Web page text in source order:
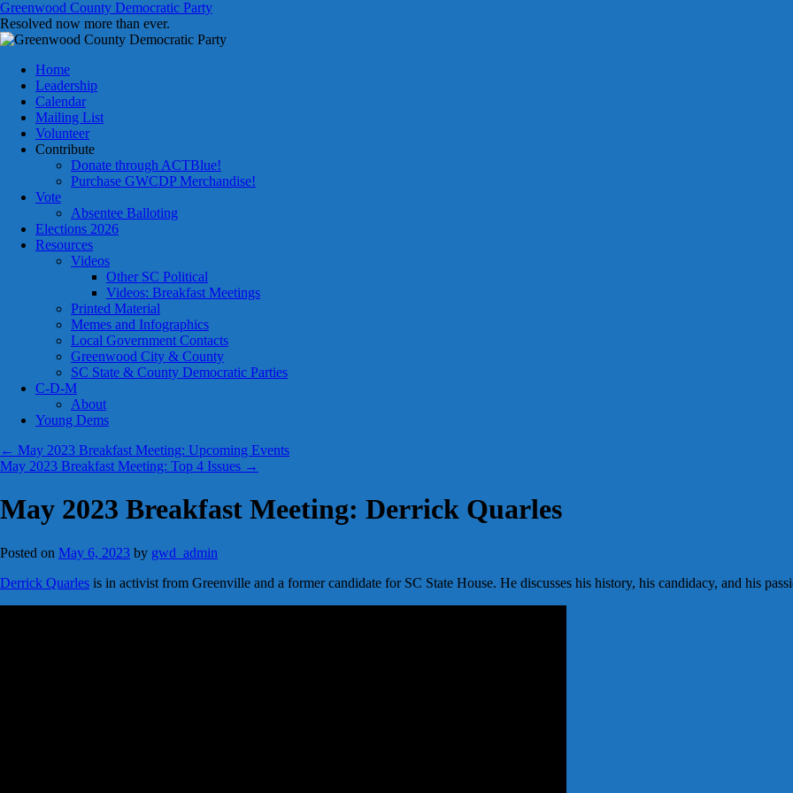
Skip
to
content
Greenwood County Democratic Party
Resolved now more than ever.
Home
Leadership
Calendar
Mailing List
Volunteer
Contribute
Donate through ACTBlue!
Purchase GWCDP Merchandise!
Vote
Absentee Balloting
Elections 2026
Resources
Videos
Other SC Political
Videos: Breakfast Meetings
Printed Material
Memes and Infographics
Local Government Contacts
Greenwood City & County
SC State & County Democratic Parties
C-D-M
About
Young Dems
← May 2023 Breakfast Meeting: Upcoming Events
May 2023 Breakfast Meeting: Top 4 Issues →
May 2023 Breakfast Meeting: Derrick Quarles
Posted on May 6, 2023 by gwd_admin
Derrick Quarles is in activist from Greenville and a former candidate for SC State House. He discusses his history, his candidacy, and his